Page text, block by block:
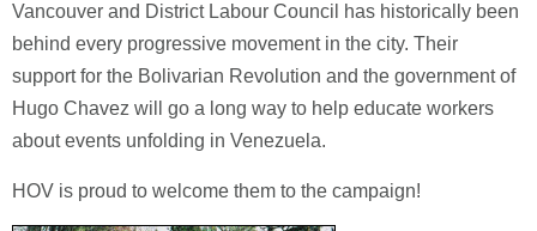
Vancouver and District Labour Council has historically been
behind every progressive movement in the city. Their
support for the Bolivarian Revolution and the government of
Hugo Chavez will go a long way to help educate workers
about events unfolding in Venezuela.
HOV is proud to welcome them to the campaign!